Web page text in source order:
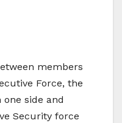
members
Force, the
side and
Security force